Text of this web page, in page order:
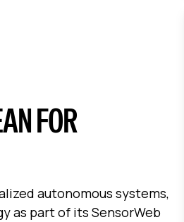
FOR
autonomous systems,
as part of its SensorWeb